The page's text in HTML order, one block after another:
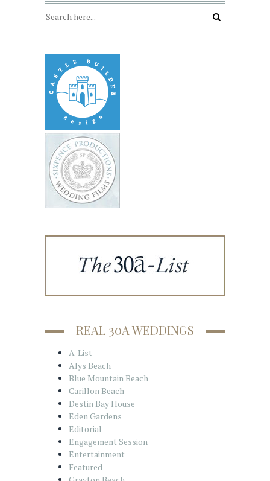
REAL 30A WEDDINGS
A-List
Alys Beach
Blue Mountain Beach
Carillon Beach
Destin Bay House
Eden Gardens
Editorial
Engagement Session
Entertainment
Featured